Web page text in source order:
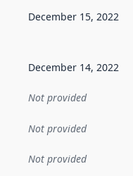
date indicates when the
December 15, 2022
December 14, 2022
Not provided
Not provided
Not provided